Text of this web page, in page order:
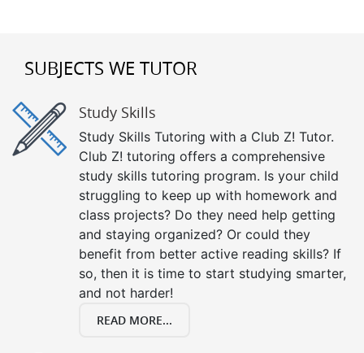
SUBJECTS WE TUTOR
Study Skills
Study Skills Tutoring with a Club Z! Tutor.
Club Z! tutoring offers a comprehensive
study skills tutoring program. Is your child
struggling to keep up with homework and
class projects? Do they need help getting
and staying organized? Or could they
benefit from better active reading skills? If
so, then it is time to start studying smarter,
and not harder!
READ MORE...